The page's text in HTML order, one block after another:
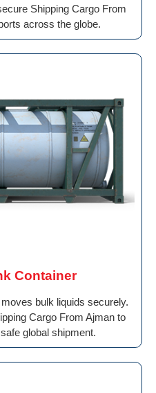
Shipping Cargo From
across the globe.
Container
bulk liquids securely.
Cargo From Ajman to
global shipment.